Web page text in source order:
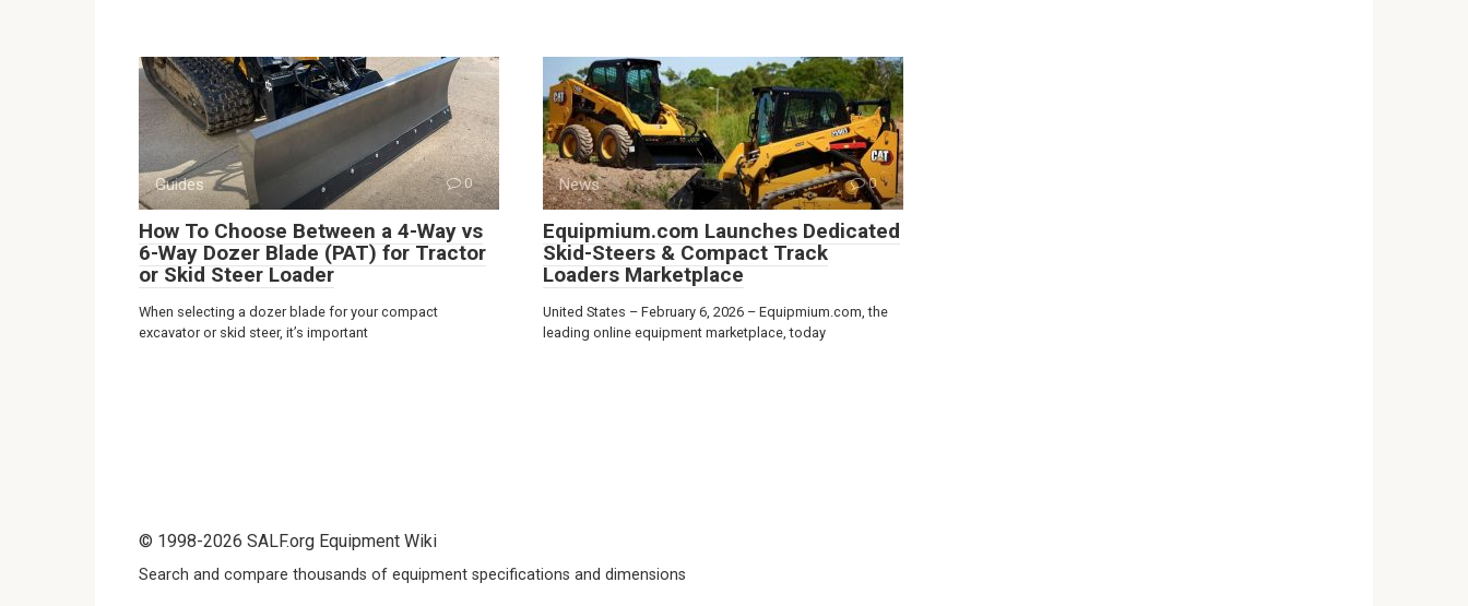
Guides 0
How To Choose Between a 4-Way vs
6-Way Dozer Blade (PAT) for Tractor
or Skid Steer Loader
When selecting a dozer blade for your compact
excavator or skid steer, it’s important
News 0
Equipmium.com Launches Dedicated
Skid-Steers & Compact Track
Loaders Marketplace
United States – February 6, 2026 – Equipmium.com, the
leading online equipment marketplace, today
© 1998-2026 SALF.org Equipment Wiki
Search and compare thousands of equipment specifications and dimensions